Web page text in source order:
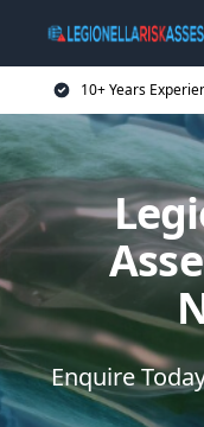
10+ Years
Enquire